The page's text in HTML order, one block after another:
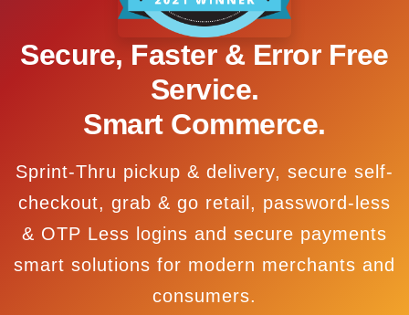
Secure, Faster & Error Free
Service.
Smart Commerce.
Sprint-Thru pickup & delivery, secure self-
checkout, grab & go retail, password-less
& OTP Less logins and secure payments
smart solutions for modern merchants and
consumers.